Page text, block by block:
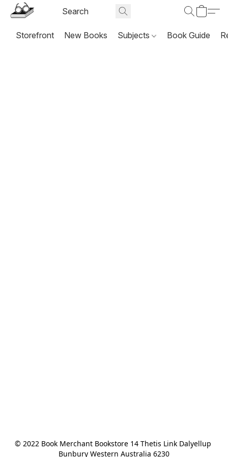
Storefront New Books Subjects Book Guide
© 2022 Book Merchant Bookstore 14 Thetis Link Dalyellup
Bunbury Western Australia 6230